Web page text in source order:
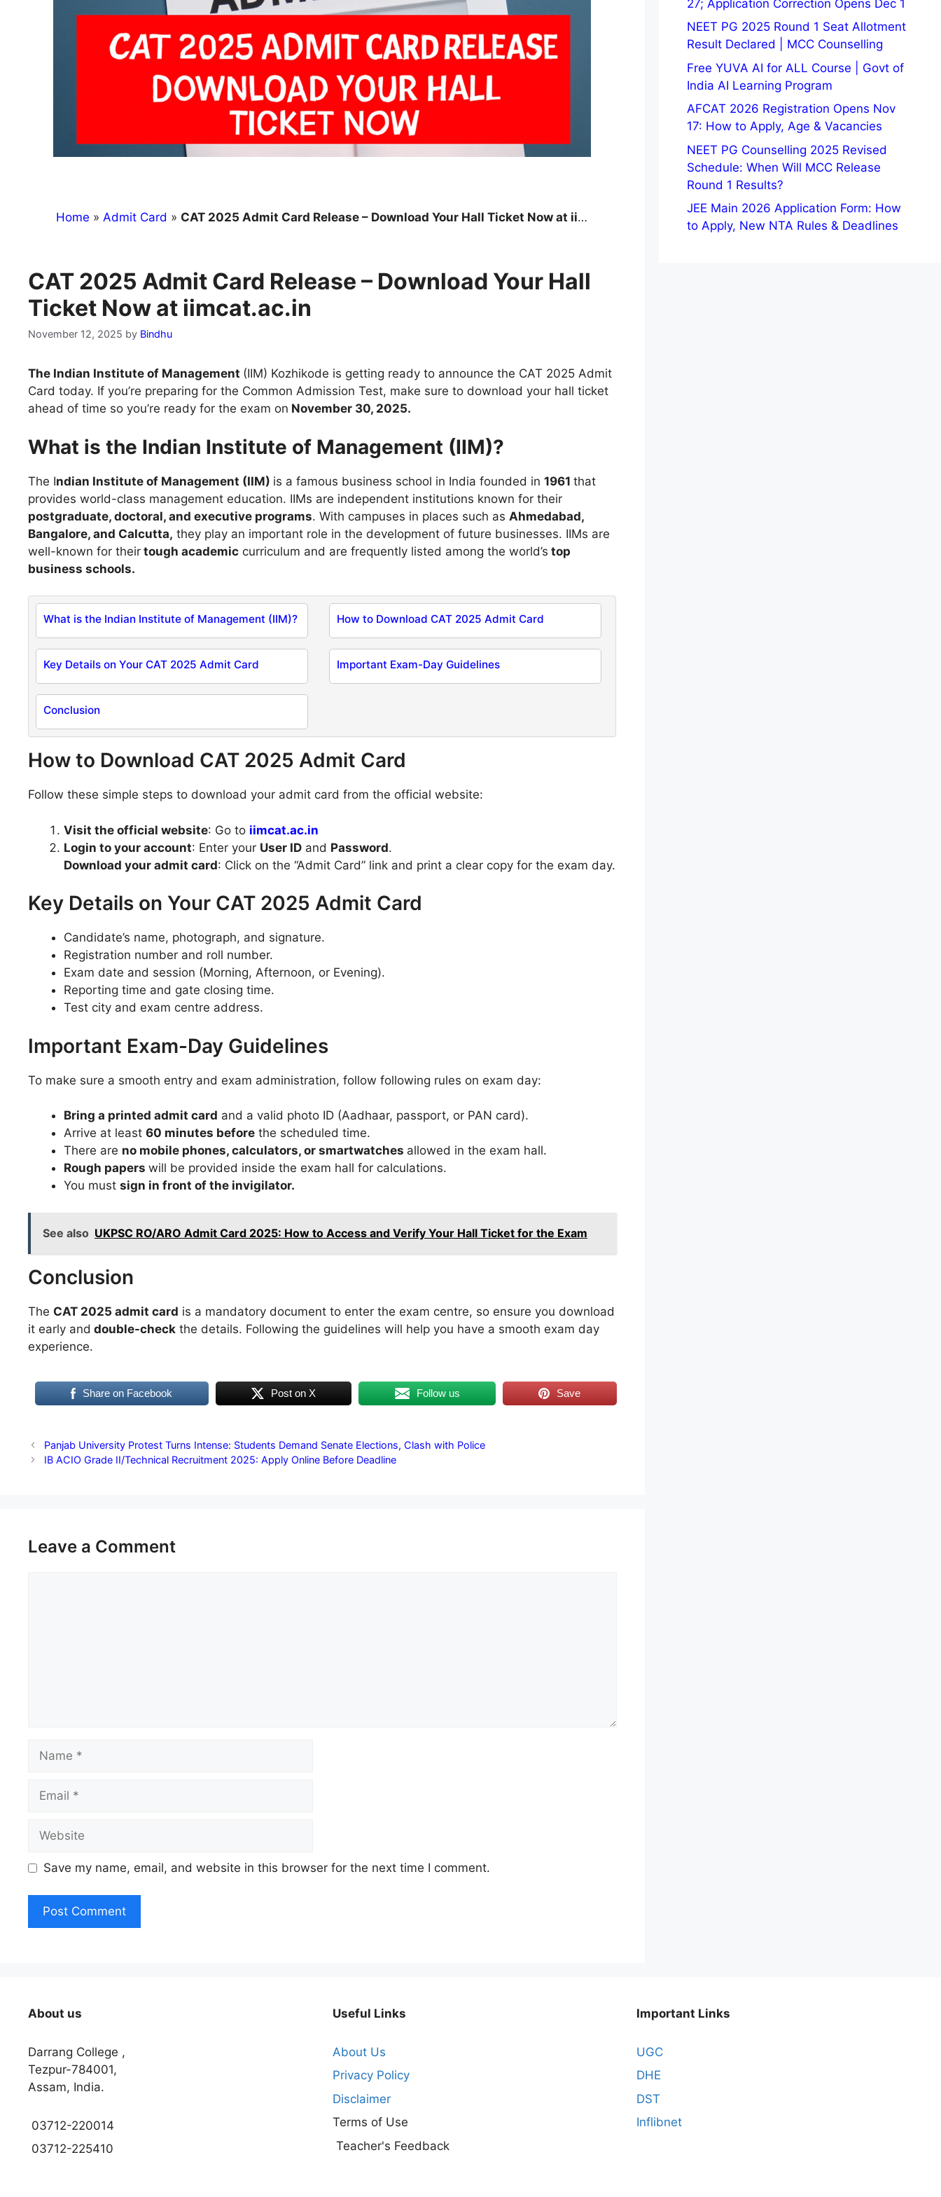
Home » Admit Card » CAT 2025 Admit Card Release – Download Your Hall Ticket Now at iimcat.ac.in
CAT 2025 Admit Card Release – Download Your Hall
Ticket Now at iimcat.ac.in
November 12, 2025 by Bindhu
The Indian Institute of Management (IIM) Kozhikode is getting ready to announce the CAT 2025 Admit
Card today. If you’re preparing for the Common Admission Test, make sure to download your hall ticket
ahead of time so you’re ready for the exam on November 30, 2025.
What is the Indian Institute of Management (IIM)?
The Indian Institute of Management (IIM) is a famous business school in India founded in 1961 that
provides world-class management education. IIMs are independent institutions known for their
postgraduate, doctoral, and executive programs. With campuses in places such as Ahmedabad,
Bangalore, and Calcutta, they play an important role in the development of future businesses. IIMs are
well-known for their tough academic curriculum and are frequently listed among the world’s top
business schools.
What is the Indian Institute of Management (IIM)? How to Download CAT 2025 Admit Card
Key Details on Your CAT 2025 Admit Card Important Exam-Day Guidelines
Conclusion
How to Download CAT 2025 Admit Card
Follow these simple steps to download your admit card from the official website:
Visit the official website: Go to iimcat.ac.in
Login to your account: Enter your User ID and Password.
Download your admit card: Click on the “Admit Card” link and print a clear copy for the exam day.
Key Details on Your CAT 2025 Admit Card
Candidate’s name, photograph, and signature.
Registration number and roll number.
Exam date and session (Morning, Afternoon, or Evening).
Reporting time and gate closing time.
Test city and exam centre address.
Important Exam-Day Guidelines
To make sure a smooth entry and exam administration, follow following rules on exam day:
Bring a printed admit card and a valid photo ID (Aadhaar, passport, or PAN card).
Arrive at least 60 minutes before the scheduled time.
There are no mobile phones, calculators, or smartwatches allowed in the exam hall.
Rough papers will be provided inside the exam hall for calculations.
You must sign in front of the invigilator.
See also UKPSC RO/ARO Admit Card 2025: How to Access and Verify Your Hall Ticket for the Exam
Conclusion
The CAT 2025 admit card is a mandatory document to enter the exam centre, so ensure you download
it early and double-check the details. Following the guidelines will help you have a smooth exam day
experience.
Share on Facebook Post on X Follow us Save
Panjab University Protest Turns Intense: Students Demand Senate Elections, Clash with Police
IB ACIO Grade II/Technical Recruitment 2025: Apply Online Before Deadline
Leave a Comment
Name
Email
Website
Save my name, email, and website in this browser for the next time I comment.
27; Application Correction Opens Dec 1
NEET PG 2025 Round 1 Seat Allotment
Result Declared | MCC Counselling
Free YUVA AI for ALL Course | Govt of
India AI Learning Program
AFCAT 2026 Registration Opens Nov
17: How to Apply, Age & Vacancies
NEET PG Counselling 2025 Revised
Schedule: When Will MCC Release
Round 1 Results?
JEE Main 2026 Application Form: How
to Apply, New NTA Rules & Deadlines
About us
Darrang College ,
Tezpur-784001,
Assam, India.
03712-220014
03712-225410
Useful Links
About Us
Privacy Policy
Disclaimer
Terms of Use
Teacher's Feedback
Important Links
UGC
DHE
DST
Inflibnet